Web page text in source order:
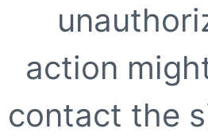
action
contact the